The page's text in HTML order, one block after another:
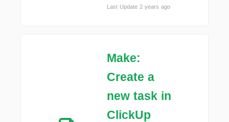
Last Update 2 years ago
Make:
Create a
new task in
ClickUp